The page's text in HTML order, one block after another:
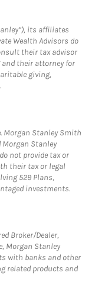
its affiliates
Wealth Advisors do
their tax advisor
their attorney for
giving,
Morgan Stanley Smith
Morgan Stanley
not provide tax or
their tax or legal
529 Plans,
investments.
Broker/Dealer,
Morgan Stanley
with banks and other
related products and